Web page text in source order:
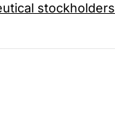
stockholders